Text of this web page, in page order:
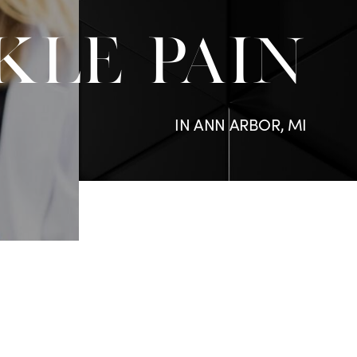
PAIN
IN ANN ARBOR, MI